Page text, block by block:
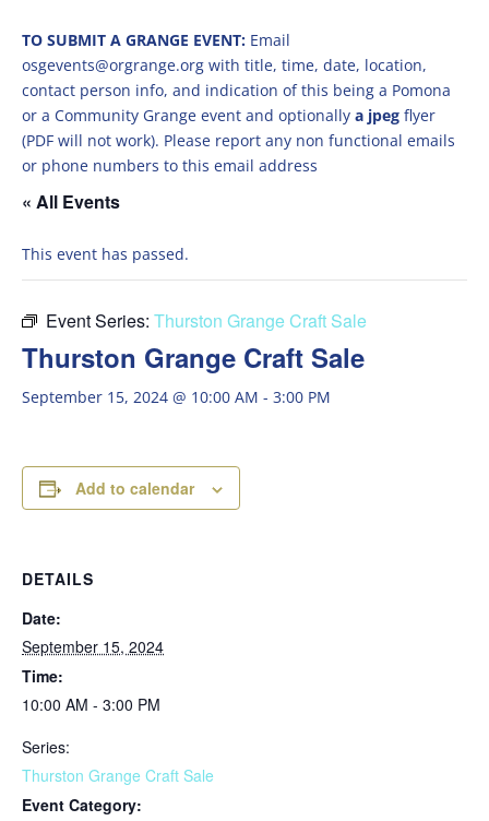
TO SUBMIT A GRANGE EVENT: Email
osgevents@orgrange.org with title, time, date, location,
contact person info, and indication of this being a Pomona
or a Community Grange event and optionally a jpeg flyer
(PDF will not work). Please report any non functional emails
or phone numbers to this email address
« All Events
This event has passed.
Event Series: Thurston Grange Craft Sale
Thurston Grange Craft Sale
September 15, 2024 @ 10:00 AM - 3:00 PM
Add to calendar
DETAILS
Date:
September 15, 2024
Time:
10:00 AM - 3:00 PM
Series:
Thurston Grange Craft Sale
Event Category: